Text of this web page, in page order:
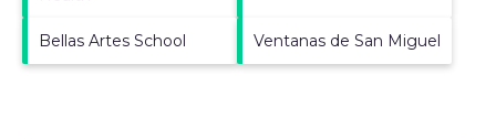
Bellas Artes School Ventanas de San Miguel